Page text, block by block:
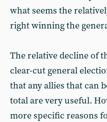
what seems the
right winning the
The relative decline of
clear-cut general
that any allies that can
total are very useful.
more specific reasons